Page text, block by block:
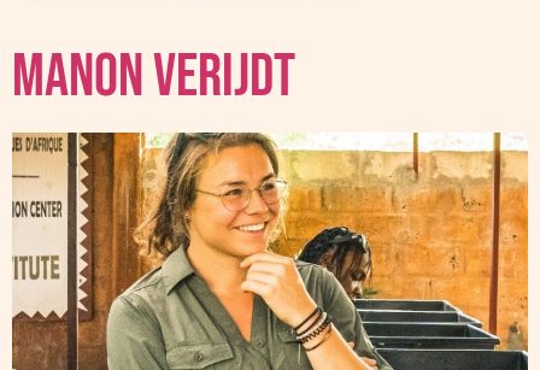
Manon Verijdt